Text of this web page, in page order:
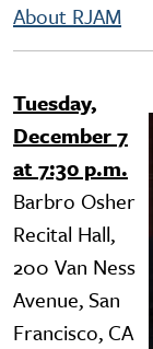
About RJAM
Tuesday,
December 7
at 7:30 p.m.
Barbro Osher
Recital Hall,
200 Van Ness
Avenue, San
Francisco, CA